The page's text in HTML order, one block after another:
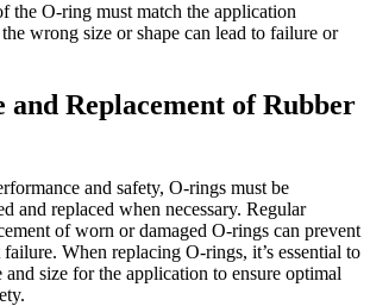
the O-ring must match the application
wrong size or shape can lead to failure or
and Replacement of Rubber
and safety, O-rings must be
and replaced when necessary. Regular
of worn or damaged O-rings can prevent
When replacing O-rings, it’s essential to
and size for the application to ensure optimal